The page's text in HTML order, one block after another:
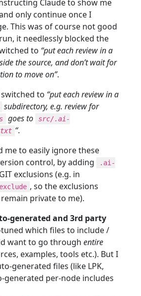
Claude to show me
only continue once I
This was of course not good
it needlessly blocked the
to “put each review in a
the source, and don’t wait for
to move on”.
to “put each review in a
subdirectory, e.g. review for
goes to
src/.ai-
“.
me to easily ignore these
control, by adding
.ai-
exclusions (e.g. in
, so the exclusions
private to me).
generated and 3rd party
which files to include /
want to go through entire
examples, tools etc.). But I
generated files (like LPK,
generated per-node includes